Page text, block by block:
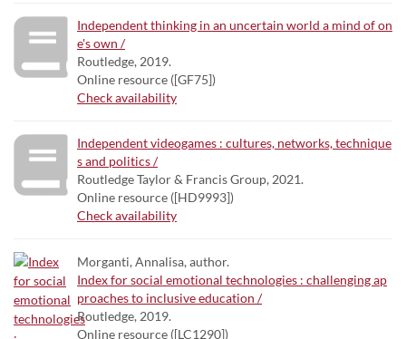
Independent thinking in an uncertain world a mind of on
e's own /
Routledge, 2019.
Online resource ([GF75])
Check availability
Independent videogames : cultures, networks, technique
s and politics /
Routledge Taylor & Francis Group, 2021.
Online resource ([HD9993])
Check availability
Morganti, Annalisa, author.
Index for social emotional technologies : challenging ap
proaches to inclusive education /
Routledge, 2019.
Online resource ([LC1290])